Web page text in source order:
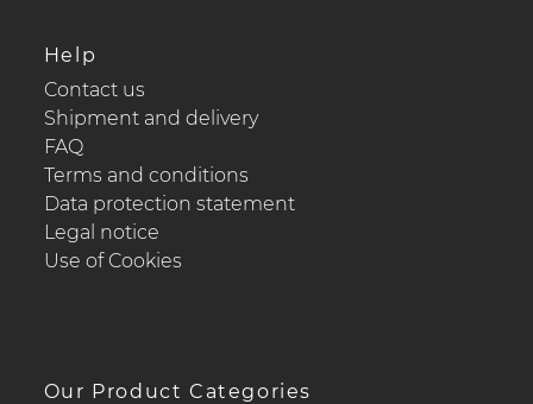
Help
Contact us
Shipment and delivery
FAQ
Terms and conditions
Data protection statement
Legal notice
Use of Cookies
Our Product Categories